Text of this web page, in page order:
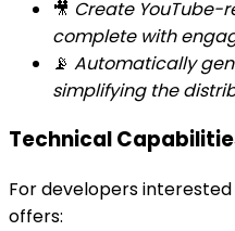
🎥 Create YouTube-
complete with
📡 Automatically
simplifying the
Technical
For developers
offers: